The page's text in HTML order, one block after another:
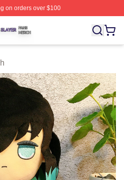
on orders over $100
Officially Licensed Demon